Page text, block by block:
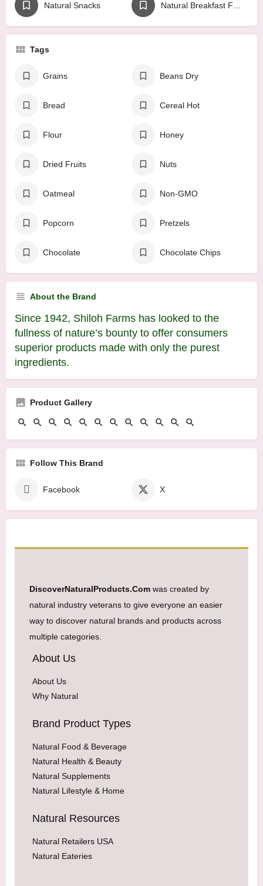
Natural Snacks Natural Breakfast Foods
Tags
Grains Beans Dry
Bread Cereal Hot
Flour Honey
Dried Fruits Nuts
Oatmeal Non-GMO
Popcorn Pretzels
Chocolate Chocolate Chips
About the Brand
Since 1942, Shiloh Farms has looked to the
fullness of nature’s bounty to offer consumers
superior products made with only the purest
ingredients.
Product Gallery
Follow This Brand
Facebook X
DiscoverNaturalProducts.Com was created by
natural industry veterans to give everyone an easier
way to discover natural brands and products across
multiple categories.
About Us
About Us
Why Natural
Brand Product Types
Natural Food & Beverage
Natural Health & Beauty
Natural Supplements
Natural Lifestyle & Home
Natural Resources
Natural Retailers USA
Natural Eateries